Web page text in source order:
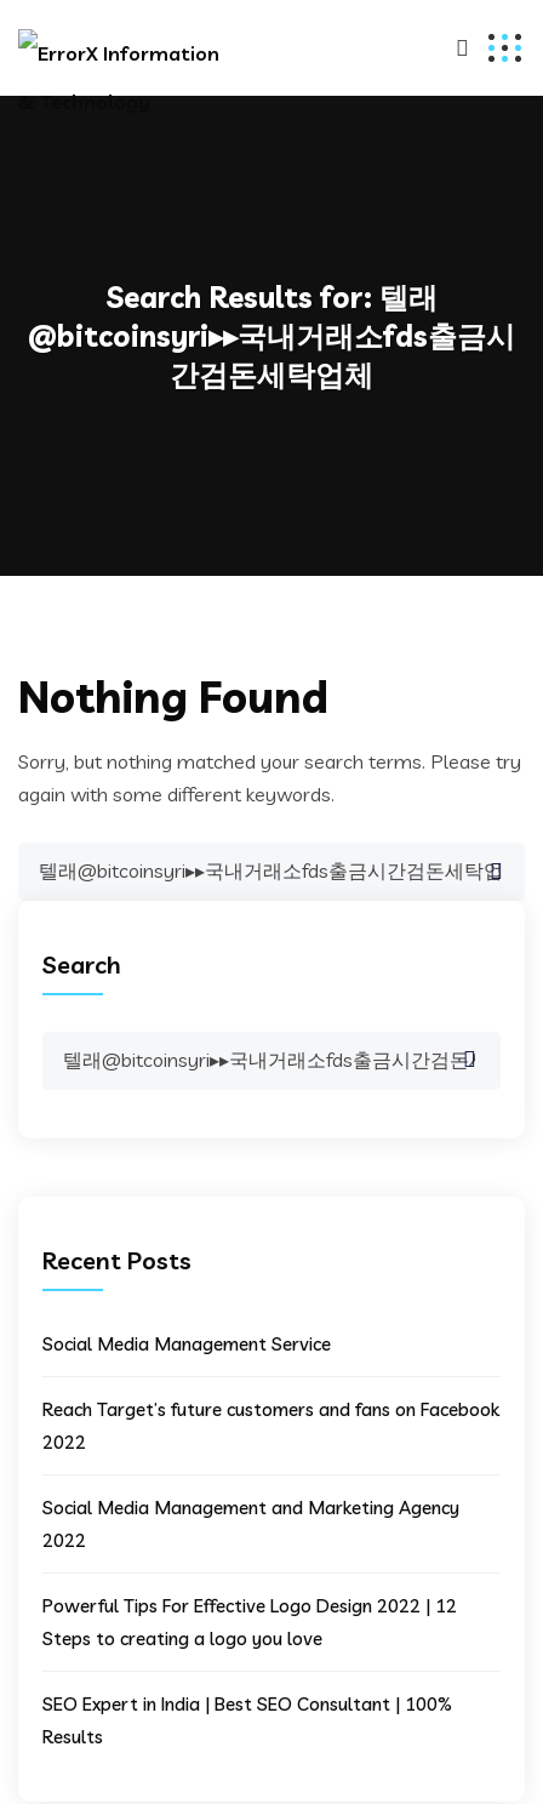
Search Results for: 텔래
@bitcoinsyri▸▸국내거래소fds출금시
간검돈세탁업체
Nothing Found
Sorry, but nothing matched your search terms. Please try
again with some different keywords.
Search
Search
Search
Recent Posts
Social Media Management Service
Reach Target’s future customers and fans on Facebook
2022
Social Media Management and Marketing Agency
2022
Powerful Tips For Effective Logo Design 2022 | 12
Steps to creating a logo you love
SEO Expert in India | Best SEO Consultant | 100%
Results